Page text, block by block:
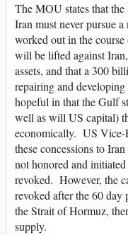
The MOU states that
Iran must never pursue
worked out in the
will be lifted against
assets, and that a 300
repairing and
hopeful in that the Gulf
well as will US capital)
economically. US Vice-
these concessions to
not honored and
revoked. However, the
revoked after the 60
the Strait of Hormuz,
supply.